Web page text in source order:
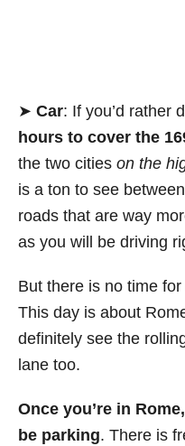
➤ Car: If you’d rather
hours to cover the
the two cities on the
is a ton to see
roads that are way
as you will be driving
But there is no time
This day is about
definitely see the
lane too.
Once you’re in
be parking. There is